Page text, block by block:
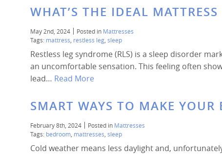
WHAT’S THE IDEAL
May 2nd, 2024 Posted in Mattresses
Tags: mattress restless leg sleep
Restless leg syndrome (RLS) is a sleep disorder
an uncomfortable sensation. This feeling often
lead… Read More
SMART WAYS TO MAKE
February 8th, 2024 Posted in Mattresses
Tags: bedroom mattresses sleep
Cold weather means less daylight and,